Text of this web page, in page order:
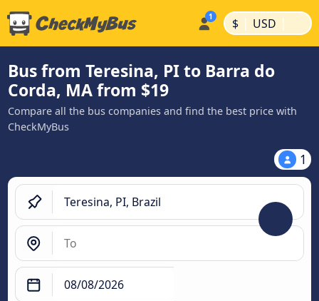
$ | USD |
Bus from Teresina, PI to Barra do
Corda, MA from $19
Compare all the bus companies and find the best price with
CheckMyBus
1